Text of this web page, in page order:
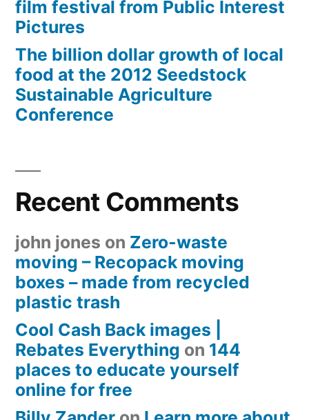
film festival from Public Interest
Pictures
The billion dollar growth of local
food at the 2012 Seedstock
Sustainable Agriculture
Conference
Recent Comments
john jones on Zero-waste
moving – Recopack moving
boxes – made from recycled
plastic trash
Cool Cash Back images |
Rebates Everything on 144
places to educate yourself
online for free